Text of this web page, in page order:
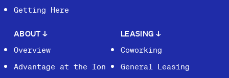
Getting Here
ABOUT↓
Overview
Advantage at the Ion
LEASING ↓
Coworking
General Leasing